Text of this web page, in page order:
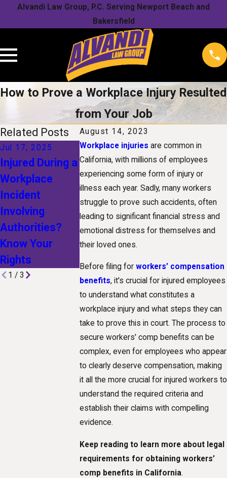
Alvandi Law Group, P.C. Serving Newport Beach and
Bakersfield
How to Prove a Workplace Injury Resulted
from Your Job
August 14, 2023
Workplace injuries are common in
California, with millions of employees
experiencing some form of injury or
illness each year. Sadly, many workers
struggle to prove such accidents, often
leading to significant financial stress and
emotional distress for themselves and
their loved ones.
Before filing for workers’ compensation
benefits, it's crucial for injured employees
to understand what constitutes a
workplace injury and what steps they can
take to prove this in court. The process to
secure workers' comp benefits can be
complex, even for employees who appear
to clearly deserve compensation, making
it all the more crucial for injured workers to
understand the required criteria and
establish their claims with compelling
evidence.
Keep reading to learn more about legal
requirements for obtaining workers’
comp benefits in California.
Related Posts
Jul 17, 2025
Injured During a
Workplace
Incident
Involving
Authorities?
Know Your
Rights
Jan 1, 2025
The Future of
Workers'
Compensation:
How
Technological
Advances Are
Shaping Claims
Nov 1, 2024
Your Rights
After a
Related
Workplace
1 / 3